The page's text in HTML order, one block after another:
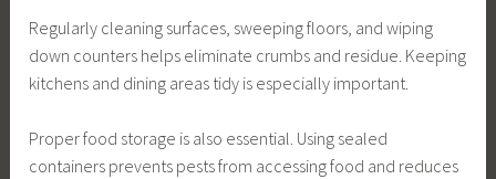
Regularly cleaning surfaces, sweeping floors, and wiping
down counters helps eliminate crumbs and residue. Keeping
kitchens and dining areas tidy is especially important.
Proper food storage is also essential. Using sealed
containers prevents pests from accessing food and reduces